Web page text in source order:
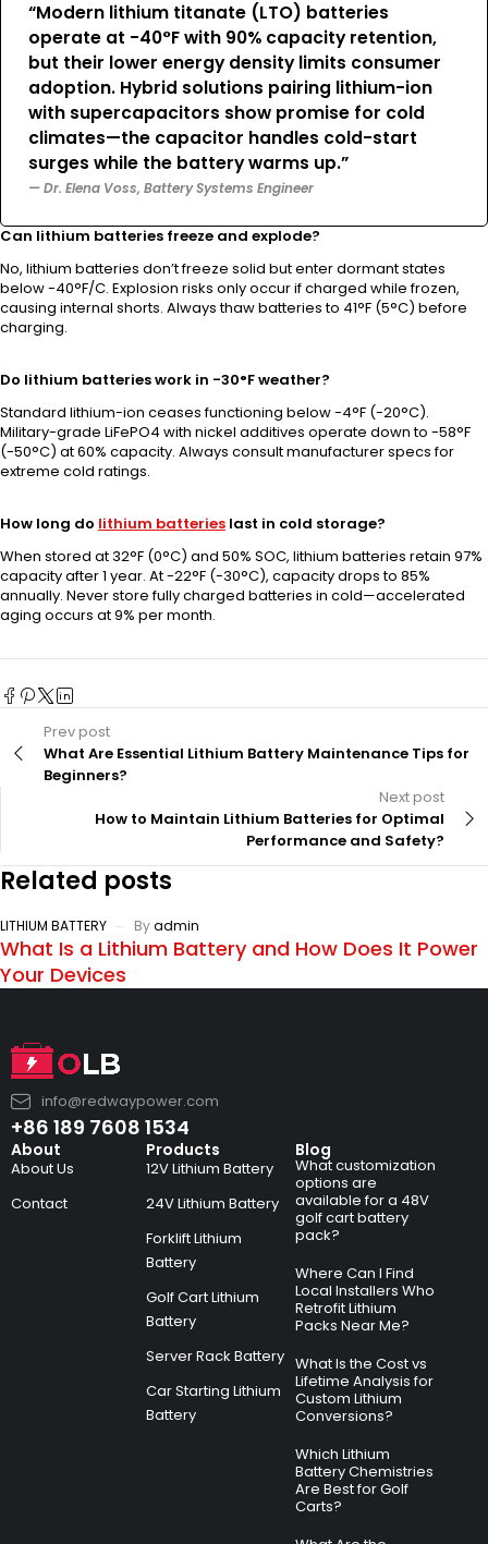
“Modern lithium titanate (LTO) batteries
operate at -40°F with 90% capacity retention,
but their lower energy density limits consumer
adoption. Hybrid solutions pairing lithium-ion
with supercapacitors show promise for cold
climates—the capacitor handles cold-start
surges while the battery warms up.”
— Dr. Elena Voss, Battery Systems Engineer
Can lithium batteries freeze and explode?
No, lithium batteries don’t freeze solid but enter dormant states
below -40°F/C. Explosion risks only occur if charged while frozen,
causing internal shorts. Always thaw batteries to 41°F (5°C) before
charging.
Do lithium batteries work in -30°F weather?
Standard lithium-ion ceases functioning below -4°F (-20°C).
Military-grade LiFePO4 with nickel additives operate down to -58°F
(-50°C) at 60% capacity. Always consult manufacturer specs for
extreme cold ratings.
How long do lithium batteries last in cold storage?
When stored at 32°F (0°C) and 50% SOC, lithium batteries retain 97%
capacity after 1 year. At -22°F (-30°C), capacity drops to 85%
annually. Never store fully charged batteries in cold—accelerated
aging occurs at 9% per month.
Prev post
What Are Essential Lithium Battery Maintenance Tips for
Beginners?
Next post
How to Maintain Lithium Batteries for Optimal
Performance and Safety?
Related posts
LITHIUM BATTERY Byadmin
What Is a Lithium Battery and How Does It Power
Your Devices
info@redwaypower.com
+86 189 7608 1534
About
About Us
Contact
Products
12V Lithium Battery
24V Lithium Battery
Forklift Lithium
Battery
Golf Cart Lithium
Battery
Server Rack Battery
Car Starting Lithium
Battery
Blog
What customization
options are
available for a 48V
golf cart battery
pack?
Where Can I Find
Local Installers Who
Retrofit Lithium
Packs Near Me?
What Is the Cost vs
Lifetime Analysis for
Custom Lithium
Conversions?
Which Lithium
Battery Chemistries
Are Best for Golf
Carts?